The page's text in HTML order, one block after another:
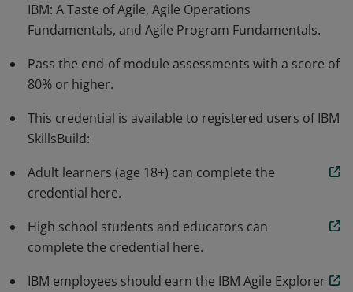
programs work they do in a family, academic, or work
environment.
IBM: A Taste of Agile, Agile Operations
Fundamentals, and Agile Program Fundamentals.
Pass the end-of-module assessments with a score of
80% or higher.
This credential is available to registered users of IBM
SkillsBuild:
Adult learners (age 18+) can complete the
credential here.
High school students and educators can
complete the credential here.
IBM employees should earn the IBM Agile Explorer